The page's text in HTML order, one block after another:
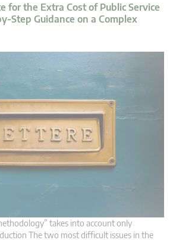
for the Extra Cost of Public Service
Step Guidance on a Complex
takes into account only
The two most difficult issues in the